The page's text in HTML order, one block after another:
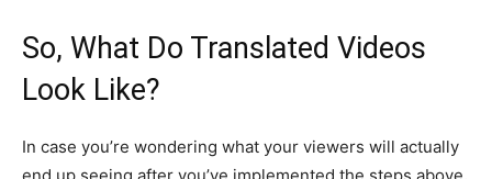
So, What Do Translated Videos
Look Like?
In case you’re wondering what your viewers will actually